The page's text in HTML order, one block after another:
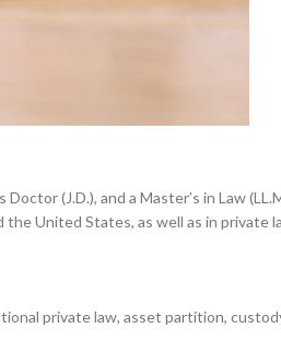
Doctor (J.D.), and a Master’s in
United States, as well as in private
private law, asset partition,